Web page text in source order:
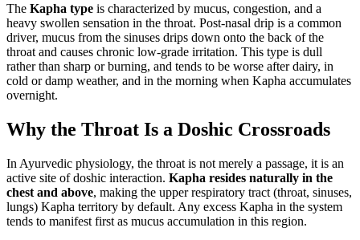
The Kapha type is characterized by mucus, congestion, and a
heavy swollen sensation in the throat. Post-nasal drip is a common
driver, mucus from the sinuses drips down onto the back of the
throat and causes chronic low-grade irritation. This type is dull
rather than sharp or burning, and tends to be worse after dairy, in
cold or damp weather, and in the morning when Kapha accumulates
overnight.
Why the Throat Is a Doshic Crossroads
In Ayurvedic physiology, the throat is not merely a passage, it is an
active site of doshic interaction. Kapha resides naturally in the
chest and above, making the upper respiratory tract (throat, sinuses,
lungs) Kapha territory by default. Any excess Kapha in the system
tends to manifest first as mucus accumulation in this region.